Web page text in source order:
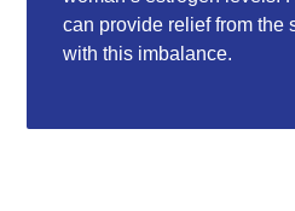
can provide relief from the
with this imbalance.